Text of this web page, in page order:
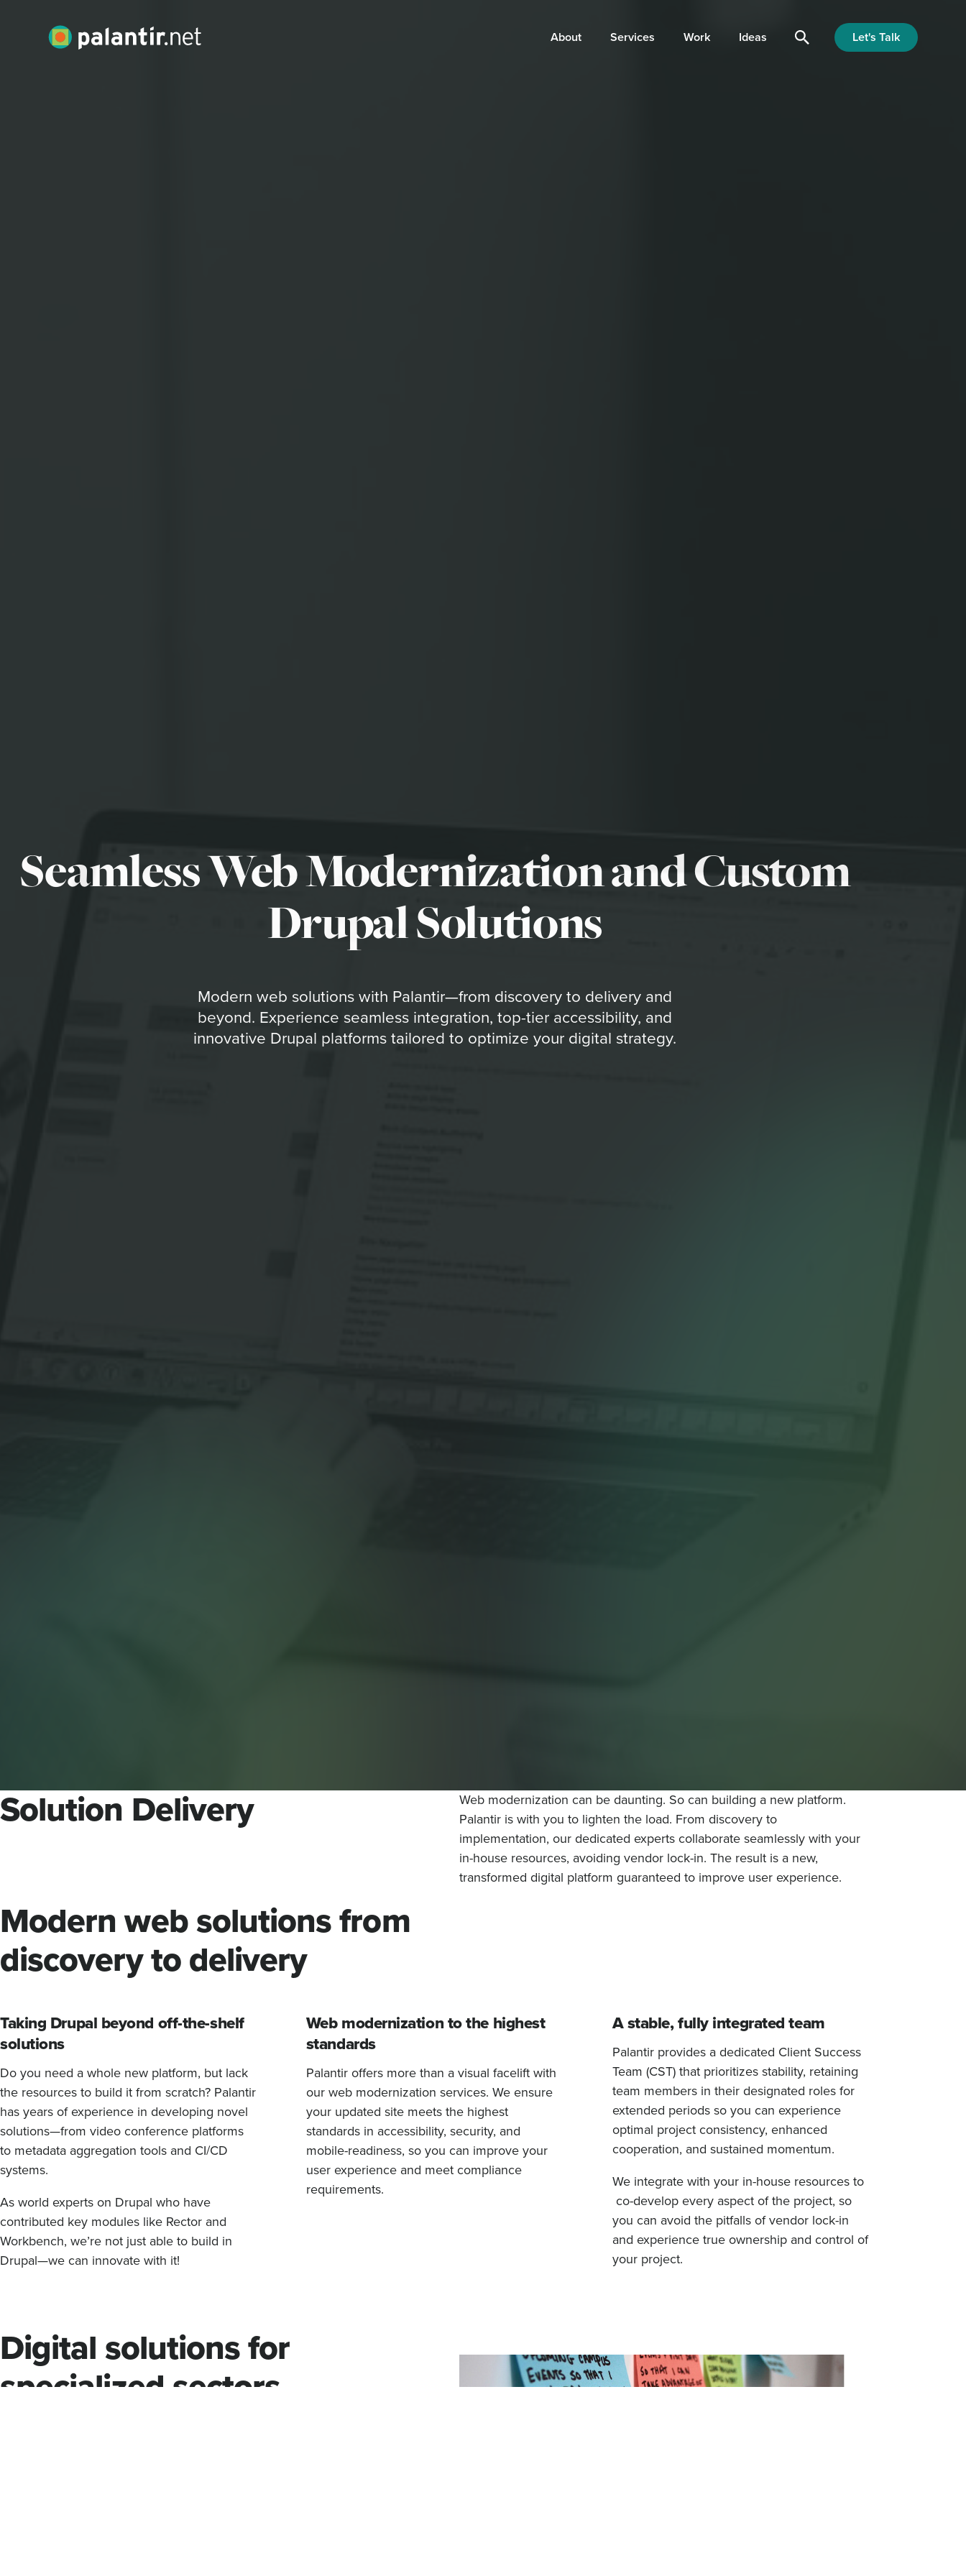
Palantir.net
Main
About Services Work Ideas Let's Talk
Seamless Web Modernization and Custom
Drupal Solutions
Modern web solutions with Palantir—from discovery to delivery and
beyond. Experience seamless integration, top-tier accessibility, and
innovative Drupal platforms tailored to optimize your digital strategy.
Solution Delivery
Web modernization can be daunting. So can building a new platform.
Palantir is with you to lighten the load. From discovery to
implementation, our dedicated experts collaborate seamlessly with your
in-house resources, avoiding vendor lock-in. The result is a new,
transformed digital platform guaranteed to improve user experience.
Modern web solutions from
discovery to delivery
Taking Drupal beyond off-the-shelf
solutions
Do you need a whole new platform, but lack
the resources to build it from scratch? Palantir
has years of experience in developing novel
solutions—from video conference platforms
to metadata aggregation tools and CI/CD
systems.
As world experts on Drupal who have
contributed key modules like Rector and
Workbench, we’re not just able to build in
Drupal—we can innovate with it!
Web modernization to the highest
standards
Palantir offers more than a visual facelift with
our web modernization services. We ensure
your updated site meets the highest
standards in accessibility, security, and
mobile-readiness, so you can improve your
user experience and meet compliance
requirements.
A stable, fully integrated team
Palantir provides a dedicated Client Success
Team (CST) that prioritizes stability, retaining
team members in their designated roles for
extended periods so you can experience
optimal project consistency, enhanced
cooperation, and sustained momentum.
We integrate with your in-house resources to
co-develop every aspect of the project, so
you can avoid the pitfalls of vendor lock-in
and experience true ownership and control of
your project.
Digital solutions for
specialized sectors